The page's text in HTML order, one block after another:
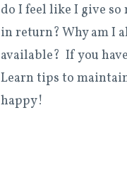
do I feel like I give so
in return? Why am I
available? If you
Learn tips to
happy!